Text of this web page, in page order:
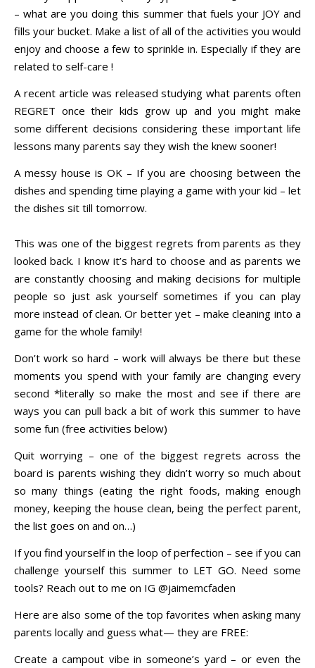
– what are you doing this summer that fuels your JOY and
fills your bucket. Make a list of all of the activities you would
enjoy and choose a few to sprinkle in. Especially if they are
related to self-care !
A recent article was released studying what parents often
REGRET once their kids grow up and you might make
some different decisions considering these important life
lessons many parents say they wish the knew sooner!
A messy house is OK – If you are choosing between the
dishes and spending time playing a game with your kid – let
the dishes sit till tomorrow.
This was one of the biggest regrets from parents as they
looked back. I know it’s hard to choose and as parents we
are constantly choosing and making decisions for multiple
people so just ask yourself sometimes if you can play
more instead of clean. Or better yet – make cleaning into a
game for the whole family!
Don’t work so hard – work will always be there but these
moments you spend with your family are changing every
second *literally so make the most and see if there are
ways you can pull back a bit of work this summer to have
some fun (free activities below)
Quit worrying – one of the biggest regrets across the
board is parents wishing they didn’t worry so much about
so many things (eating the right foods, making enough
money, keeping the house clean, being the perfect parent,
the list goes on and on…)
If you find yourself in the loop of perfection – see if you can
challenge yourself this summer to LET GO. Need some
tools? Reach out to me on IG @jaimemcfaden
Here are also some of the top favorites when asking many
parents locally and guess what— they are FREE:
Create a campout vibe in someone’s yard – or even the